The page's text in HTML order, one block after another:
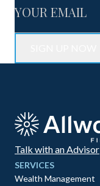
Talk with an Advisor
SERVICES
Wealth Management